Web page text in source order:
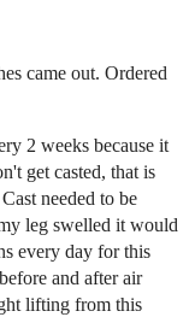
came out. Ordered
2 weeks because it
get casted, that is
needed to be
leg swelled it would
every day for this
and after air
lifting from this